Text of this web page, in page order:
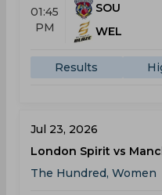
01:45
PM
SOU
WEL
Results
Jul 23, 2026
London Spirit vs
The Hundred, Women